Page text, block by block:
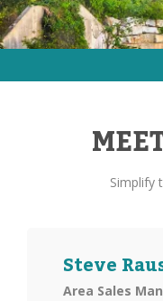
Simplify
Steve
Area Sales